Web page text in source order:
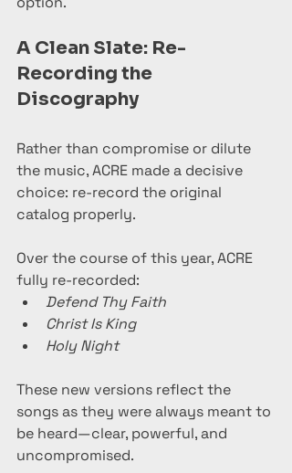
A Clean Slate: Re-
Recording the
Discography
Rather than compromise or dilute
the music, ACRE made a decisive
choice: re-record the original
catalog properly.
Over the course of this year, ACRE
fully re-recorded:
Defend Thy Faith
Christ Is King
Holy Night
These new versions reflect the
songs as they were always meant to
be heard—clear, powerful, and
uncompromised.